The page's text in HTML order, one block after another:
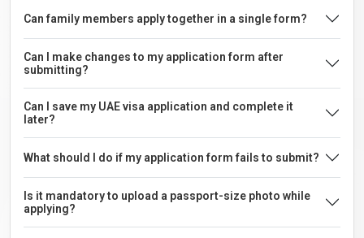
Can family members apply together in a single form?
Can I make changes to my application form after
submitting?
Can I save my UAE visa application and complete it
later?
What should I do if my application form fails to submit?
Is it mandatory to upload a passport-size photo while
applying?